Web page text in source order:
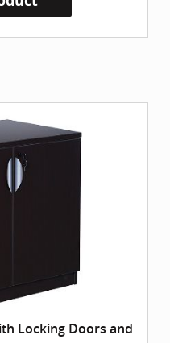
Locking Doors and